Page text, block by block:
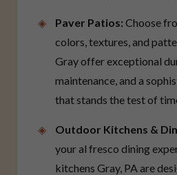
Paver Patios: Choose
colors, textures, and
Gray offer exceptional
maintenance, and a
that stands the test of
Outdoor Kitchens &
your al fresco dining
kitchens Gray, PA are